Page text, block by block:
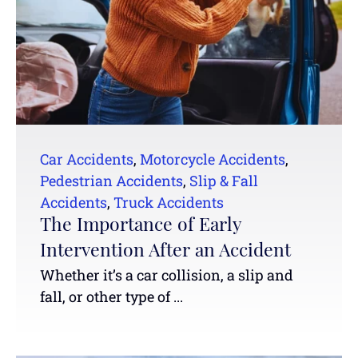
Car Accidents, Motorcycle Accidents,
Pedestrian Accidents, Slip & Fall
Accidents, Truck Accidents
The Importance of Early
Intervention After an Accident
Whether it’s a car collision, a slip and
fall, or other type of ...